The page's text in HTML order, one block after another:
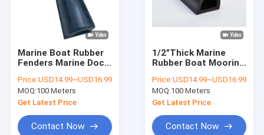
Marine Boat Rubber
Fenders Marine Dock
Mooring D-Fenders
Price:USD14.99~USD16.99
MOQ:100 Meters
Get Latest Price
Contact Now
1/2"Thick Marine
Rubber Boat Mooring
Recycled D-Fenders
Price:USD14.99~USD16.99
MOQ:100 Meters
Get Latest Price
Contact Now